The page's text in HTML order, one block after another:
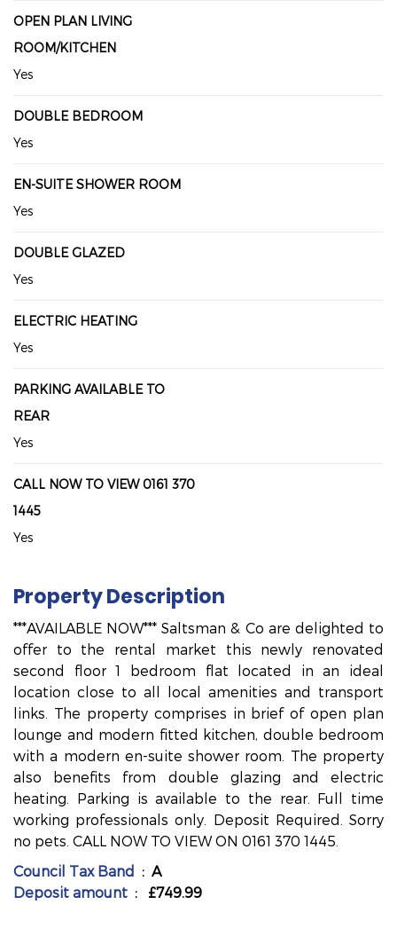
OPEN PLAN LIVING
ROOM/KITCHEN
Yes
DOUBLE BEDROOM
Yes
EN-SUITE SHOWER ROOM
Yes
DOUBLE GLAZED
Yes
ELECTRIC HEATING
Yes
PARKING AVAILABLE TO
REAR
Yes
CALL NOW TO VIEW 0161 370
1445
Yes
Property Description
***AVAILABLE NOW*** Saltsman & Co are delighted to
offer to the rental market this newly renovated
second floor 1 bedroom flat located in an ideal
location close to all local amenities and transport
links. The property comprises in brief of open plan
lounge and modern fitted kitchen, double bedroom
with a modern en-suite shower room. The property
also benefits from double glazing and electric
heating. Parking is available to the rear. Full time
working professionals only. Deposit Required. Sorry
no pets. CALL NOW TO VIEW ON 0161 370 1445.
Council Tax Band : A
Deposit amount : £749.99